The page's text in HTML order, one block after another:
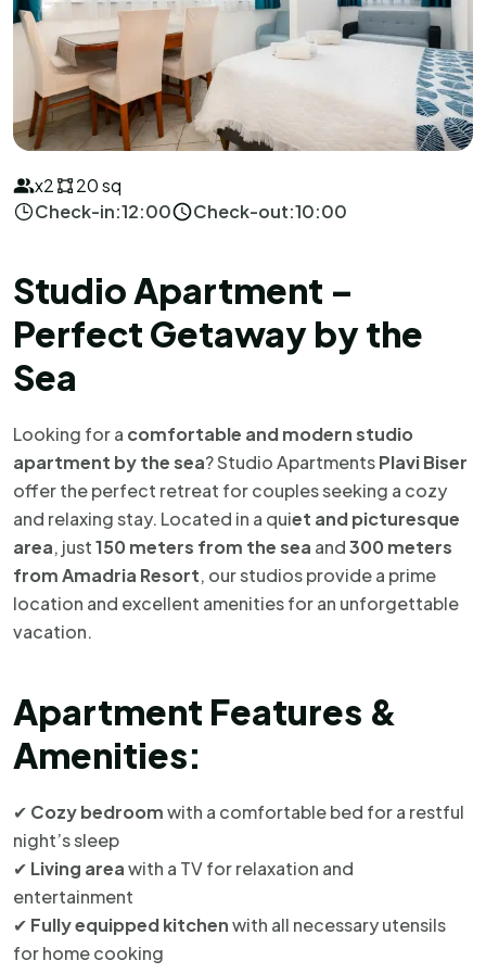
x2
20 sq
Check-in:12:00 Check-out:10:00
Studio Apartment –
Perfect Getaway by the
Sea
Looking for a comfortable and modern studio
apartment by the sea? Studio ApartmentsPlavi Biser
offer the perfect retreat for couples seeking a cozy
and relaxing stay. Located in a quiet and picturesque
area, just150 meters from the sea and300 meters
from Amadria Resort, our studios provide a prime
location and excellent amenities for an unforgettable
vacation.
Apartment Features &
Amenities:
✔ Cozy bedroomwith a comfortable bed for a restful
night’s sleep
✔ Living areawith a TV for relaxation and
entertainment
✔ Fully equipped kitchenwith all necessary utensils
for home cooking